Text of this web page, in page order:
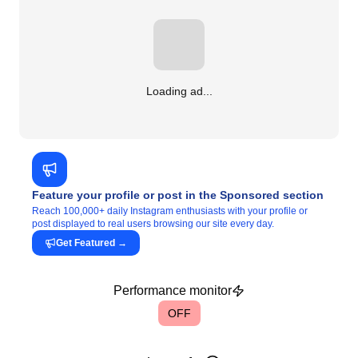
Loading ad...
Feature your profile or post in the Sponsored section
Reach 100,000+ daily Instagram enthusiasts with your profile or
post displayed to real users browsing our site every day.
Get Featured →
Performance monitor
OFF